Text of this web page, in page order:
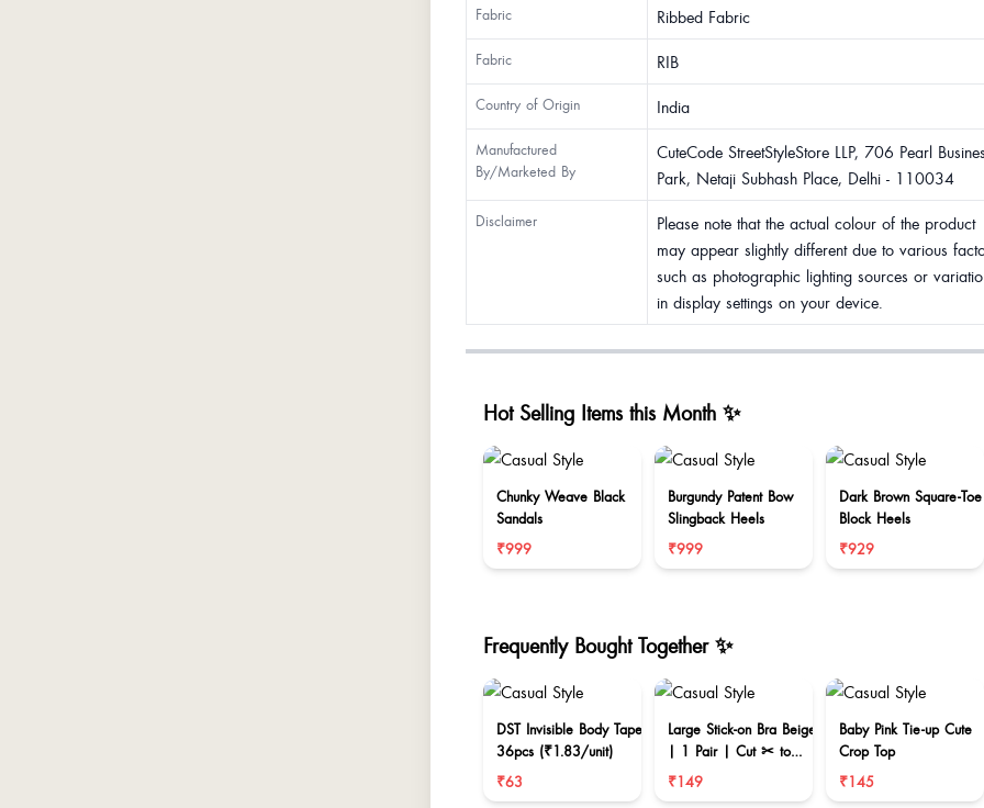
Fabric Ribbed Fabric
Fabric RIB
Country of Origin India
Manufactured
By/Marketed By
CuteCode StreetStyleStore LLP, 706 Pearl
Park, Netaji Subhash Place, Delhi - 110034
Disclaimer
Please note that the actual colour of the product
may appear slightly different due to various
such as photographic lighting sources or
in display settings on your device.
Hot Selling Items this Month ✨
Chunky Weave Black
Sandals
₹999
Burgundy Patent Bow
Slingback Heels
₹999
Dark Brown Square-Toe
Block Heels
₹929
Frequently Bought Together ✨
DST Invisible Body Tape
36pcs (₹1.83/unit)
₹63
Large Stick-on Bra Beige
| 1 Pair | Cut ✂ to
reduce size
₹149
Baby Pink Tie-up Cute
Crop Top
₹145